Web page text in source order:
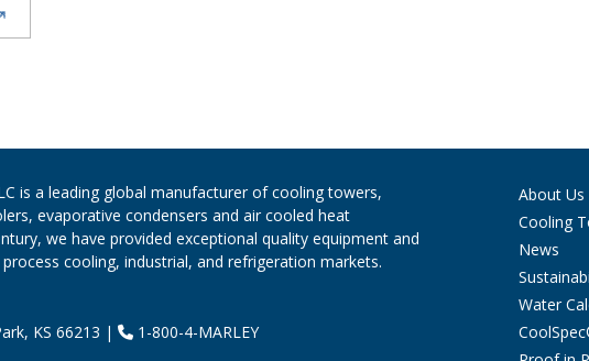
is a leading global manufacturer of cooling towers,
evaporative condensers and air cooled heat
we have provided exceptional quality equipment and
cooling, industrial, and refrigeration markets.
KS 66213 | 1-800-4-MARLEY
About Us
Cooling
News
Water